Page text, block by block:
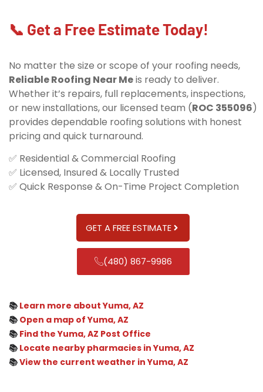
📞 Get a Free Estimate Today!
No matter the size or scope of your roofing needs,
Reliable Roofing Near Meis ready to deliver.
Whether it’s repairs, full replacements, inspections,
or new installations, our licensed team (ROC 355096)
provides dependable roofing solutions with honest
pricing and quick turnaround.
✅ Residential & Commercial Roofing
✅ Licensed, Insured & Locally Trusted
✅ Quick Response & On-Time Project Completion
GET A FREE ESTIMATE
(480) 867-9986
📚 Learn more about Yuma, AZ
📚 Open a map of Yuma, AZ
📚 Find the Yuma, AZ Post Office
📚 Locate nearby pharmacies in Yuma, AZ
📚View the current weather in Yuma, AZ